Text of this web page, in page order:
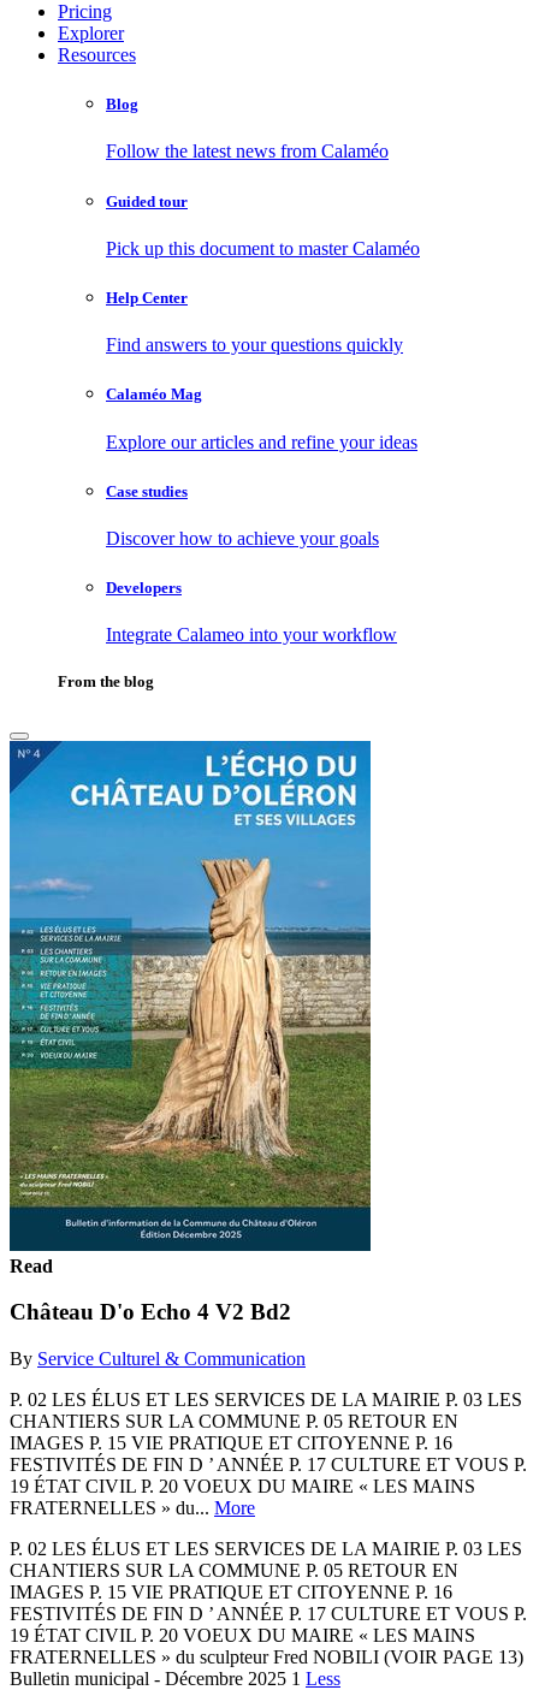
Pricing
Explorer
Resources
Blog
Follow the latest news from Calaméo
Guided tour
Pick up this document to master Calaméo
Help Center
Find answers to your questions quickly
Calaméo Mag
Explore our articles and refine your ideas
Case studies
Discover how to achieve your goals
Developers
Integrate Calameo into your workflow
From the blog
Read
Château D'o Echo 4 V2 Bd2
By Service Culturel & Communication
P. 02 LES ÉLUS ET LES SERVICES DE LA MAIRIE P. 03 LES
CHANTIERS SUR LA COMMUNE P. 05 RETOUR EN
IMAGES P. 15 VIE PRATIQUE ET CITOYENNE P. 16
FESTIVITÉS DE FIN D ’ ANNÉE P. 17 CULTURE ET VOUS P.
19 ÉTAT CIVIL P. 20 VOEUX DU MAIRE « LES MAINS
FRATERNELLES » du... More
P. 02 LES ÉLUS ET LES SERVICES DE LA MAIRIE P. 03 LES
CHANTIERS SUR LA COMMUNE P. 05 RETOUR EN
IMAGES P. 15 VIE PRATIQUE ET CITOYENNE P. 16
FESTIVITÉS DE FIN D ’ ANNÉE P. 17 CULTURE ET VOUS P.
19 ÉTAT CIVIL P. 20 VOEUX DU MAIRE « LES MAINS
FRATERNELLES » du sculpteur Fred NOBILI (VOIR PAGE 13)
Bulletin municipal - Décembre 2025 1 Less